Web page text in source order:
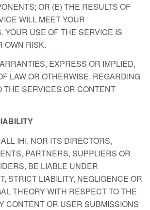
OR (E) THE RESULTS OF
WILL MEET YOUR
YOUR USE OF THE SERVICE IS
OWN RISK.
EXPRESS OR IMPLIED,
LAW OR OTHERWISE, REGARDING
THE SERVICES OR CONTENT
IHI, NOR ITS DIRECTORS,
PARTNERS, SUPPLIERS OR
BE LIABLE UNDER
STRICT LIABILITY, NEGLIGENCE OR
THEORY WITH RESPECT TO THE
CONTENT OR USER SUBMISSIONS